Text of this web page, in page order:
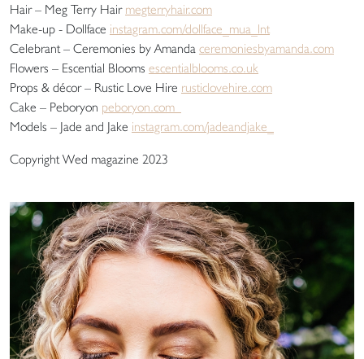
Hair – Meg Terry Hair megterryhair.com
Make-up - Dollface instagram.com/dollface_mua_lnt
Celebrant – Ceremonies by Amanda ceremoniesbyamanda.com
Flowers – Escential Blooms escentialblooms.co.uk
Props & décor – Rustic Love Hire rusticlovehire.com
Cake – Peboryon peboryon.com
Models – Jade and Jake instagram.com/jadeandjake_
Copyright Wed magazine 2023